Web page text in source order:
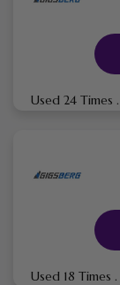
Used 24 Times .
Used 18 Times .